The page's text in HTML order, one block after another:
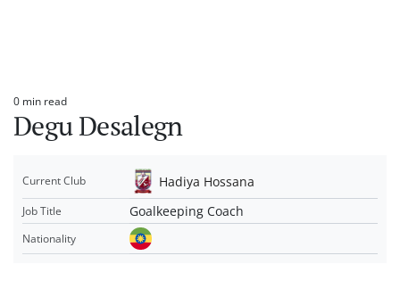
Estimated
read
time
0 min read
Degu Desalegn
Current Club Hadiya Hossana
Job Title Goalkeeping Coach
Nationality